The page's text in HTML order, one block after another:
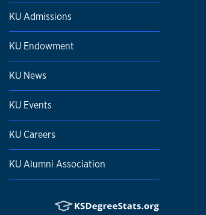
KU Admissions
KU Endowment
KU News
KU Events
KU Careers
KU Alumni Association